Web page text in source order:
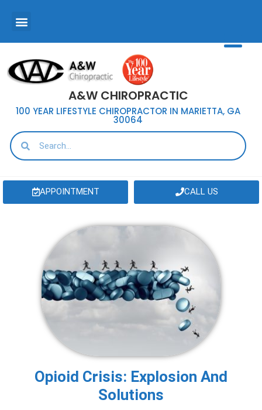
A&W CHIROPRACTIC
100 YEAR LIFESTYLE CHIROPRACTOR IN MARIETTA, GA
30064
APPOINTMENT CALL US
Opioid Crisis: Explosion And
Solutions